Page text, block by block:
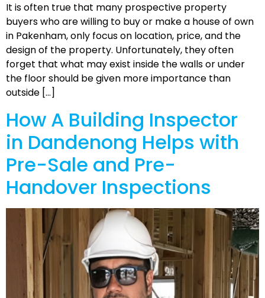
It is often true that many prospective property
buyers who are willing to buy or make a house of own
in Pakenham, only focus on location, price, and the
design of the property. Unfortunately, they often
forget that what may exist inside the walls or under
the floor should be given more importance than
outside […]
How A Building Inspector
in Dandenong Helps with
Pre-Sale and Pre-
Handover Inspections